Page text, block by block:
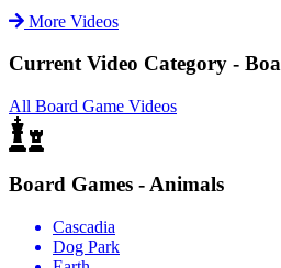
More Videos
Current Video Category -
All Board Game Videos
Board Games - Animals
Cascadia
Dog Park